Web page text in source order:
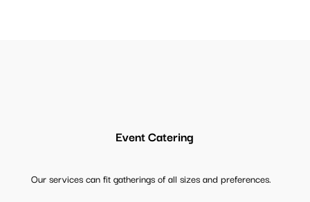
Event Catering
Our services can fit gatherings of all sizes and preferences.